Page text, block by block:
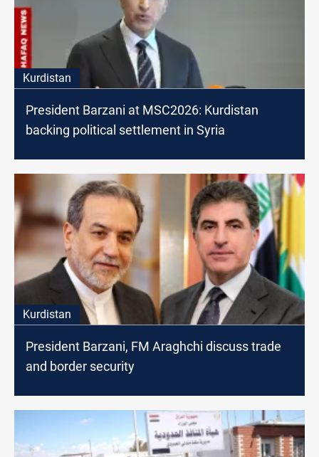
Kurdistan
President Barzani at MSC2026: Kurdistan
backing political settlement in Syria
Kurdistan
President Barzani, FM Araghchi discuss trade
and border security